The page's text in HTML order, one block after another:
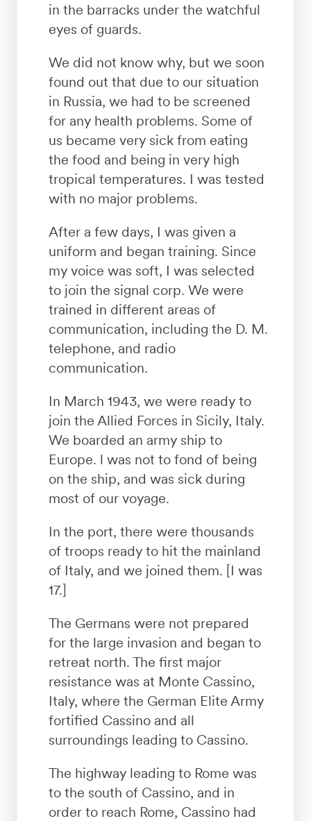
in the barracks under the watchful
eyes of guards.
We did not know why, but we soon
found out that due to our situation
in Russia, we had to be screened
for any health problems. Some of
us became very sick from eating
the food and being in very high
tropical temperatures. I was tested
with no major problems.
After a few days, I was given a
uniform and began training. Since
my voice was soft, I was selected
to join the signal corp. We were
trained in different areas of
communication, including the D. M.
telephone, and radio
communication.
In March 1943, we were ready to
join the Allied Forces in Sicily, Italy.
We boarded an army ship to
Europe. l was not to fond of being
on the ship, and was sick during
most of our voyage.
In the port, there were thousands
of troops ready to hit the mainland
of Italy, and we joined them. [I was
17.]
The Germans were not prepared
for the large invasion and began to
retreat north. The first major
resistance was at Monte Cassino,
Italy, where the German Elite Army
fortified Cassino and all
surroundings leading to Cassino.
The highway leading to Rome was
to the south of Cassino, and in
order to reach Rome, Cassino had